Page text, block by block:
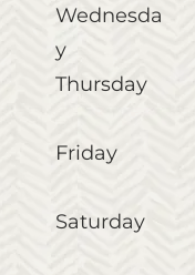
Wednesda
y
Thursday
Friday
Saturday